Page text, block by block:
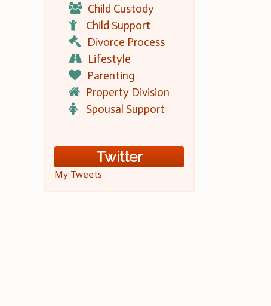
Child Custody
Child Support
Divorce Process
Lifestyle
Parenting
Property Division
Spousal Support
Twitter
My Tweets